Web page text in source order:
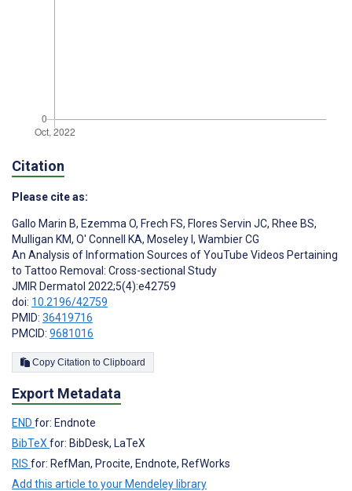
Citation
Please cite as:
Gallo Marin B, Ezemma O, Frech FS, Flores Servin JC, Rhee BS,
Mulligan KM, O' Connell KA, Moseley I , Wambier CG
An Analysis of Information Sources of YouTube Videos Pertaining
to Tattoo Removal: Cross-sectional Study
JMIR Dermatol 2022;5(4):e42759
doi: 10.2196/42759
PMID: 36419716
PMCID: 9681016
Copy Citation to Clipboard
Export Metadata
END for: Endnote
BibTeX for: BibDesk, LaTeX
RIS for: RefMan, Procite, Endnote, RefWorks
Add this article to your Mendeley library